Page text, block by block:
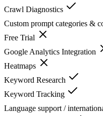
Crawl Diagnostics
Custom prompt categories &
Free Trial
Google Analytics Integration
Heatmaps
Keyword Research
Keyword Tracking
Language support /